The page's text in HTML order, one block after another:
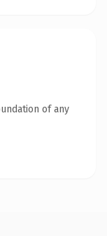
of any